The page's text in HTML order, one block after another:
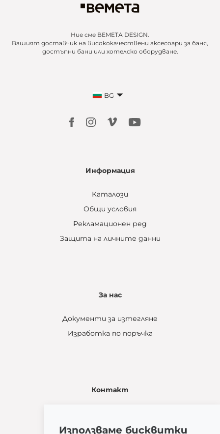
Ние сме BEMETA DESIGN.
Вашият доставчик на висококачествени аксесоари за баня,
достъпни бани или хотелско оборудване.
BG
Информация
Каталози
Общи условия
Рекламационен ред
Защита на личните данни
За нас
Документи за изтегляне
Изработка по поръчка
Контакт
(+420) 544 224 338
Използваме бисквитки